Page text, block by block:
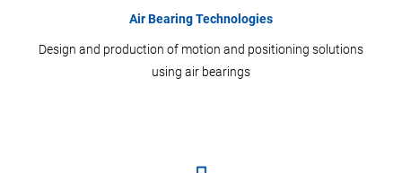
Air Bearing Technologies
Design and production of motion and positioning solutions
using air bearings